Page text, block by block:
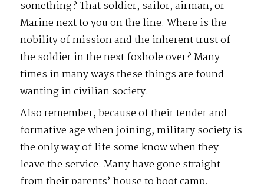
something? That soldier, sailor, airman, or
Marine next to you on the line. Where is the
nobility of mission and the inherent trust of
the soldier in the next foxhole over? Many
times in many ways these things are found
wanting in civilian society.
Also remember, because of their tender and
formative age when joining, military society is
the only way of life some know when they
leave the service. Many have gone straight